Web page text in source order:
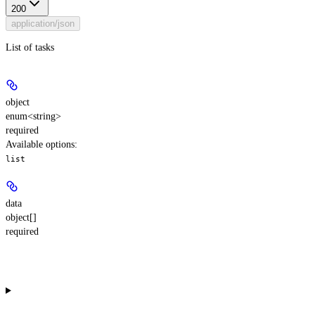
200
application/json
List of tasks
object
enum<string>
required
Available options:
list
data
object[]
required